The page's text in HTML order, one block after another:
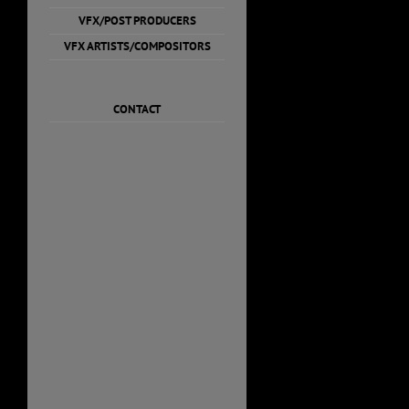
VFX/POST PRODUCERS
VFX ARTISTS/COMPOSITORS
CONTACT